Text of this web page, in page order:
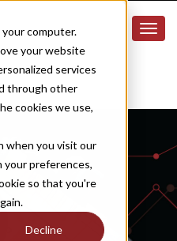
computer.
your website
services
through other
cookies we use,
when you visit our
your preferences,
so that you're
Decline